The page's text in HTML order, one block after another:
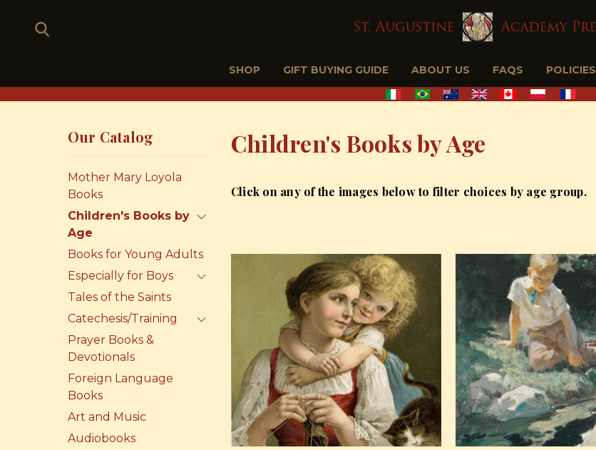
SHOP GIFT BUYING GUIDE ABOUT US FAQS POLICIES
Our Catalog
Mother Mary Loyola
Books
Children's Books by
Age
Books for Young Adults
Especially for Boys
Tales of the Saints
Catechesis/Training
Prayer Books &
Devotionals
Foreign Language
Books
Art and Music
Audiobooks
Children's Books by Age
Click on any of the images below to filter choices by age group.